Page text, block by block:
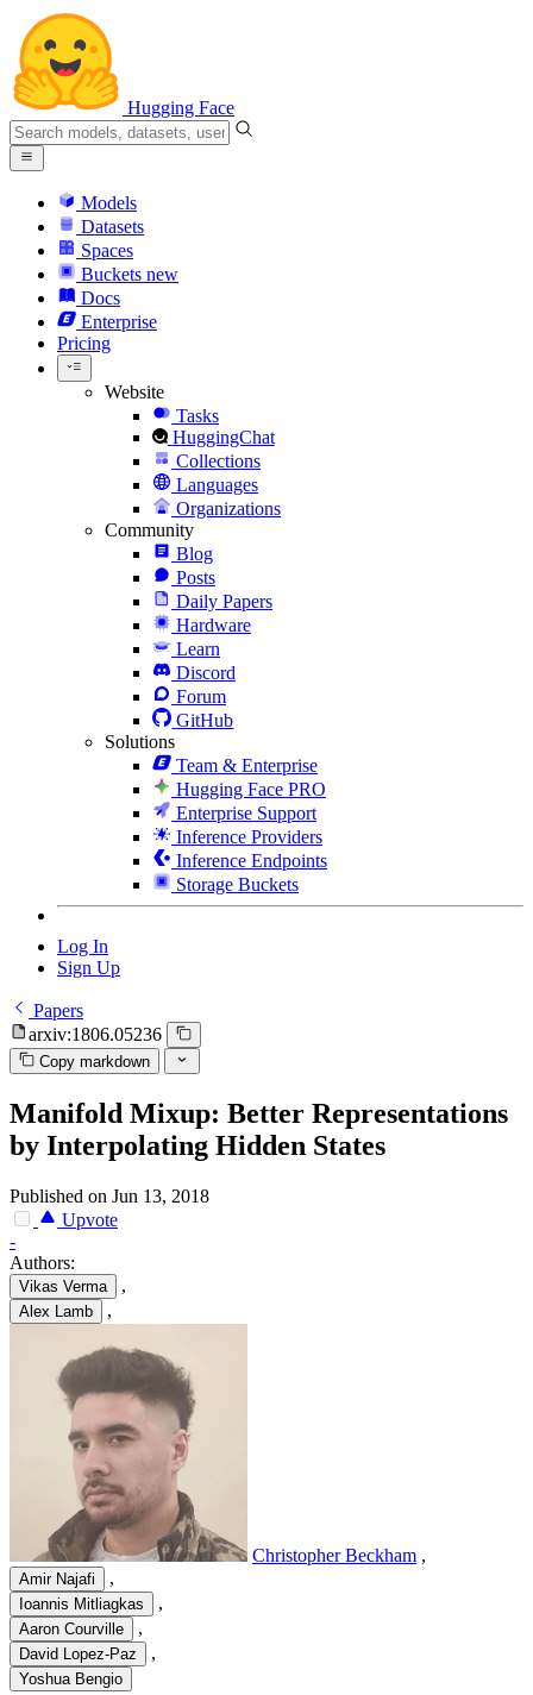
Hugging Face
Models
Datasets
Spaces
Buckets new
Docs
Enterprise
Pricing
Website
Tasks
HuggingChat
Collections
Languages
Organizations
Community
Blog
Posts
Daily Papers
Hardware
Learn
Discord
Forum
GitHub
Solutions
Team & Enterprise
Hugging Face PRO
Enterprise Support
Inference Providers
Inference Endpoints
Storage Buckets
Log In
Sign Up
Papers
arxiv:1806.05236
Copy markdown
Manifold Mixup: Better Representations
by Interpolating Hidden States
Published on Jun 13, 2018
Upvote
-
Authors:
Vikas Verma ,
Alex Lamb ,
Christopher Beckham ,
Amir Najafi ,
Ioannis Mitliagkas ,
Aaron Courville ,
David Lopez-Paz ,
Yoshua Bengio